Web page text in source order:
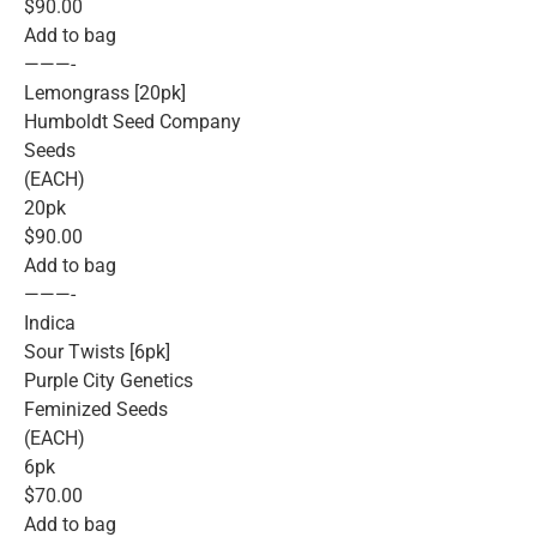
$90.00
Add to bag
———-
Lemongrass [20pk]
Humboldt Seed Company
Seeds
(EACH)
20pk
$90.00
Add to bag
———-
Indica
Sour Twists [6pk]
Purple City Genetics
Feminized Seeds
(EACH)
6pk
$70.00
Add to bag